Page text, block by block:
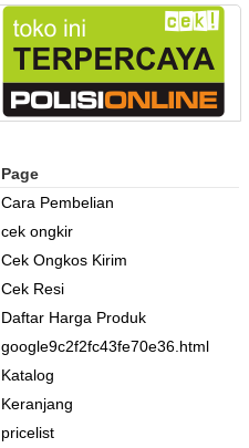
Page
Cara Pembelian
cek ongkir
Cek Ongkos Kirim
Cek Resi
Daftar Harga Produk
google9c2f2fc43fe70e36.html
Katalog
Keranjang
pricelist